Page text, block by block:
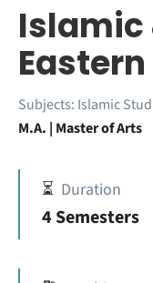
Islamic
Subjects: Islamic
M.A. | Master of Arts
⏳ Duration
4 Semesters